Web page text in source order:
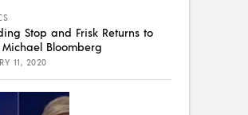
Stop and Frisk Returns to
Bloomberg
11, 2020